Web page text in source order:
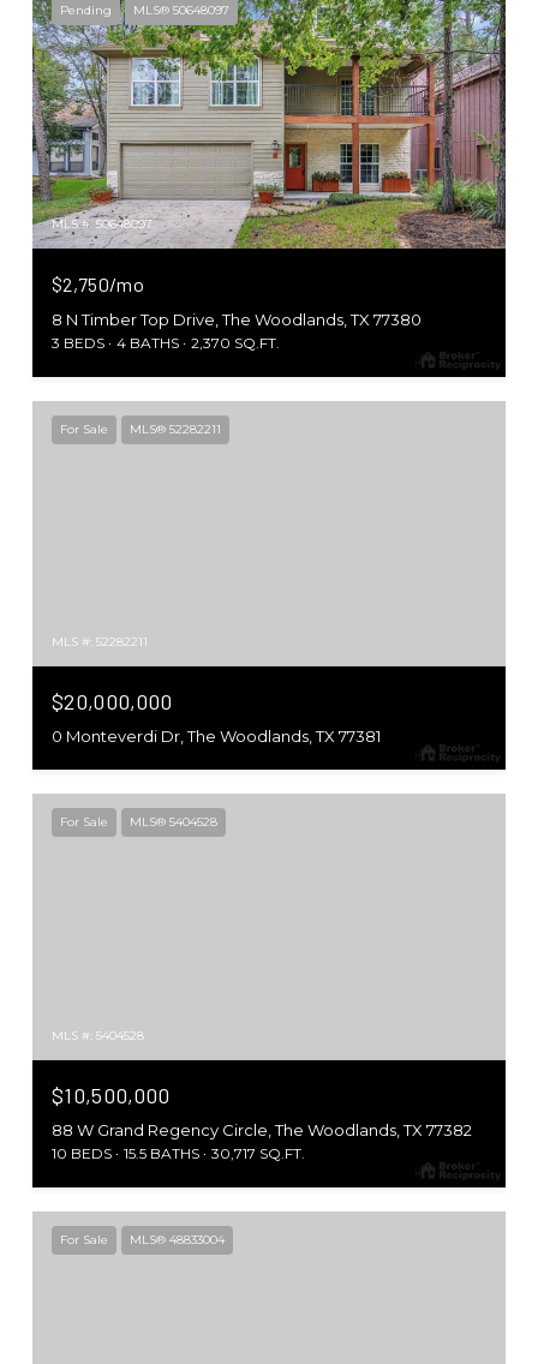
Pending MLS® 50648097
MLS #: 50648097
$2,750/mo
8 N Timber Top Drive, The Woodlands, TX 77380
3 BEDS 4 BATHS 2,370 SQ.FT.
For Sale MLS® 52282211
MLS #: 52282211
$20,000,000
0 Monteverdi Dr, The Woodlands, TX 77381
For Sale MLS® 5404528
MLS #: 5404528
$10,500,000
88 W Grand Regency Circle, The Woodlands, TX 77382
10 BEDS 15.5 BATHS 30,717 SQ.FT.
For Sale MLS® 48833004